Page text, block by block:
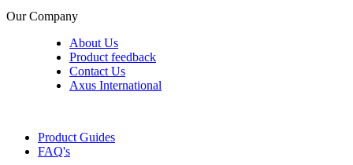
Our Company
About Us
Product feedback
Contact Us
Axus International
Product Guides
FAQ's